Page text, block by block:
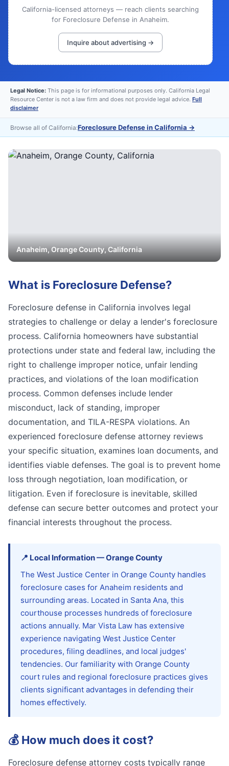
California-licensed attorneys — reach clients searching
for Foreclosure Defense in Anaheim.
Inquire about advertising →
Legal Notice: This page is for informational purposes only. California Legal
Resource Center is not a law firm and does not provide legal advice. Full
disclaimer
Browse all of California:Foreclosure Defense in California →
Anaheim,OrangeCounty, California
What is Foreclosure Defense?
Foreclosure defense in California involves legal
strategies to challenge or delay a lender's foreclosure
process. California homeowners have substantial
protections under state and federal law, including the
right to challenge improper notice, unfair lending
practices, and violations of the loan modification
process. Common defenses include lender
misconduct, lack of standing, improper
documentation, and TILA-RESPA violations. An
experienced foreclosure defense attorney reviews
your specific situation, examines loan documents, and
identifies viable defenses. The goal is to prevent home
loss through negotiation, loan modification, or
litigation. Even if foreclosure is inevitable, skilled
defense can secure better outcomes and protect your
financial interests throughout the process.
📍 Local Information—OrangeCounty
The West Justice Center in Orange County handles
foreclosure cases for Anaheim residents and
surrounding areas. Located in Santa Ana, this
courthouse processes hundreds of foreclosure
actions annually. Mar Vista Law has extensive
experience navigating West Justice Center
procedures, filing deadlines, and local judges'
tendencies. Our familiarity with Orange County
court rules and regional foreclosure practices gives
clients significant advantages in defending their
homes effectively.
💰 How much does it cost?
Foreclosure defense attorney costs typically range